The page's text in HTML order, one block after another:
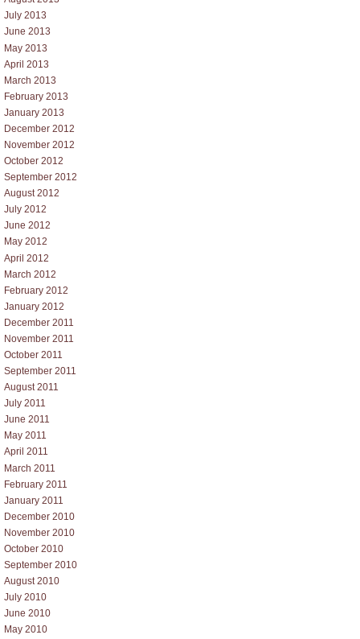
July 2013
June 2013
May 2013
April 2013
March 2013
February 2013
January 2013
December 2012
November 2012
October 2012
September 2012
August 2012
July 2012
June 2012
May 2012
April 2012
March 2012
February 2012
January 2012
December 2011
November 2011
October 2011
September 2011
August 2011
July 2011
June 2011
May 2011
April 2011
March 2011
February 2011
January 2011
December 2010
November 2010
October 2010
September 2010
August 2010
July 2010
June 2010
May 2010